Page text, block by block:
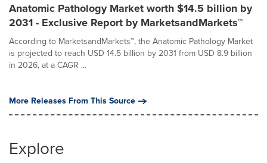
Anatomic Pathology Market worth $14.5 billion by
2031 - Exclusive Report by MarketsandMarkets™
According to MarketsandMarkets™, the Anatomic Pathology Market
is projected to reach USD 14.5 billion by 2031 from USD 8.9 billion
in 2026, at a CAGR ...
More Releases From This Source
Explore